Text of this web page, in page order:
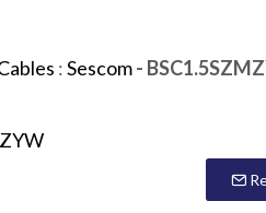
:Sescom-